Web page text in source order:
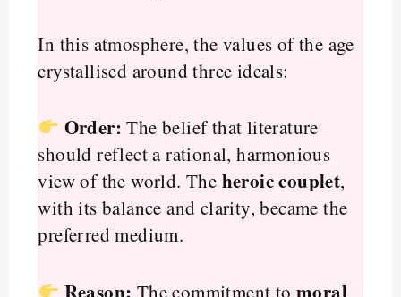
In this atmosphere, the values of the age
crystallised around three ideals:
Order: The belief that literature
should reflect a rational, harmonious
view of the world. The heroic couplet,
with its balance and clarity, became the
preferred medium.
Reason: The commitment tomoral